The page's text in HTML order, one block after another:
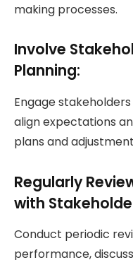
making processes.
Involve
Planning:
Engage
align expectations
plans and
Regularly
with
Conduct periodic
performance,